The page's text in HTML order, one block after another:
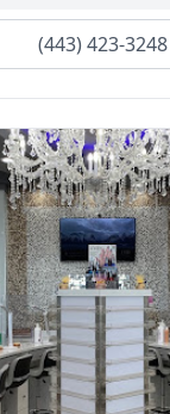
(443) 423-3248